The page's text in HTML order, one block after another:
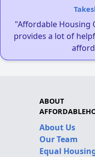
"Affordable Housing
provides a lot of
ABOUT
About Us
Our Team
Equal